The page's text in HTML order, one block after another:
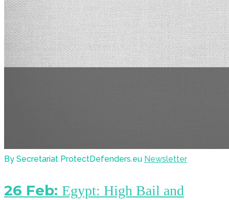
By Secretariat ProtectDefenders.eu Newsletter
26 Feb: Egypt: High Bail and